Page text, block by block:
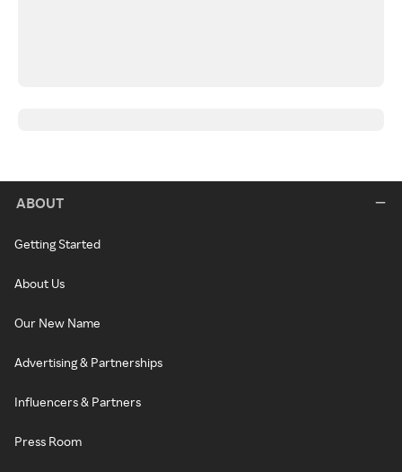
ABOUT
Getting Started
About Us
Our New Name
Advertising & Partnerships
Influencers & Partners
Press Room